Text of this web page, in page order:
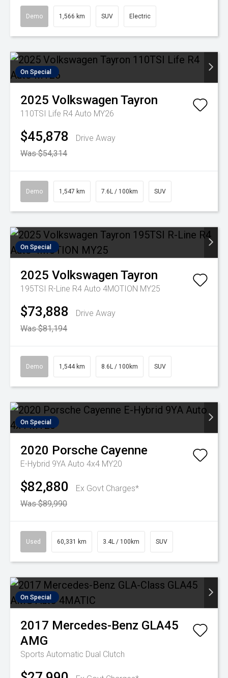
Demo 1,566 km SUV Electric
On Special
2025 Volkswagen Tayron
110TSI Life R4 Auto MY26
$45,878
Drive Away
Was $54,314
Demo 1,547 km 7.6L / 100km SUV
On Special
2025 Volkswagen Tayron
195TSI R-Line R4 Auto 4MOTION MY25
$73,888
Drive Away
Was $81,194
Demo 1,544 km 8.6L / 100km SUV
On Special
2020 Porsche Cayenne
E-Hybrid 9YA Auto 4x4 MY20
$82,880
Ex Govt Charges*
Was $89,990
Used 60,331 km 3.4L / 100km SUV
On Special
2017 Mercedes-Benz GLA45
AMG
Sports Automatic Dual Clutch